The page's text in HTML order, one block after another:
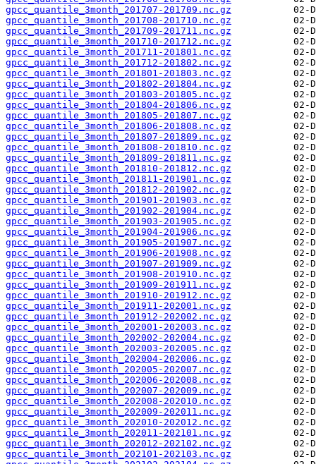
gpcc_quantile_3month_201707-201709.nc.gz
gpcc_quantile_3month_201708-201710.nc.gz
gpcc_quantile_3month_201709-201711.nc.gz
gpcc_quantile_3month_201710-201712.nc.gz
gpcc_quantile_3month_201711-201801.nc.gz
gpcc_quantile_3month_201712-201802.nc.gz
gpcc_quantile_3month_201801-201803.nc.gz
gpcc_quantile_3month_201802-201804.nc.gz
gpcc_quantile_3month_201803-201805.nc.gz
gpcc_quantile_3month_201804-201806.nc.gz
gpcc_quantile_3month_201805-201807.nc.gz
gpcc_quantile_3month_201806-201808.nc.gz
gpcc_quantile_3month_201807-201809.nc.gz
gpcc_quantile_3month_201808-201810.nc.gz
gpcc_quantile_3month_201809-201811.nc.gz
gpcc_quantile_3month_201810-201812.nc.gz
gpcc_quantile_3month_201811-201901.nc.gz
gpcc_quantile_3month_201812-201902.nc.gz
gpcc_quantile_3month_201901-201903.nc.gz
gpcc_quantile_3month_201902-201904.nc.gz
gpcc_quantile_3month_201903-201905.nc.gz
gpcc_quantile_3month_201904-201906.nc.gz
gpcc_quantile_3month_201905-201907.nc.gz
gpcc_quantile_3month_201906-201908.nc.gz
gpcc_quantile_3month_201907-201909.nc.gz
gpcc_quantile_3month_201908-201910.nc.gz
gpcc_quantile_3month_201909-201911.nc.gz
gpcc_quantile_3month_201910-201912.nc.gz
gpcc_quantile_3month_201911-202001.nc.gz
gpcc_quantile_3month_201912-202002.nc.gz
gpcc_quantile_3month_202001-202003.nc.gz
gpcc_quantile_3month_202002-202004.nc.gz
gpcc_quantile_3month_202003-202005.nc.gz
gpcc_quantile_3month_202004-202006.nc.gz
gpcc_quantile_3month_202005-202007.nc.gz
gpcc_quantile_3month_202006-202008.nc.gz
gpcc_quantile_3month_202007-202009.nc.gz
gpcc_quantile_3month_202008-202010.nc.gz
gpcc_quantile_3month_202009-202011.nc.gz
gpcc_quantile_3month_202010-202012.nc.gz
gpcc_quantile_3month_202011-202101.nc.gz
gpcc_quantile_3month_202012-202102.nc.gz
gpcc_quantile_3month_202101-202103.nc.gz